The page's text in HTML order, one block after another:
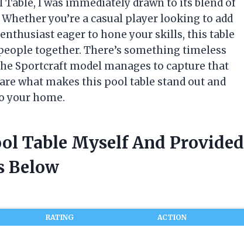
I was immediately drawn to its blend of
you’re a casual player looking to add
eager to hone your skills, this table
together. There’s something timeless
Sportcraft model manages to capture that
what makes this pool table stand out and
your home.
Table Myself And Provided
Below
RATING ACTION